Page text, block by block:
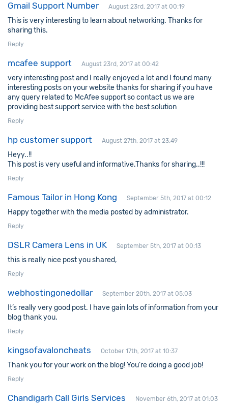
Gmail Support Number August 23rd, 2017 at 00:19
This is very interesting to learn about networking. Thanks for
sharing this.
Reply
mcafee support August 23rd, 2017 at 00:42
very interesting post and I really enjoyed a lot and I found many
interesting posts on your website thanks for sharing if you have
any query related to McAfee support so contact us we are
providing best support service with the best solution
Reply
hp customer support August 27th, 2017 at 23:49
Heyy..!!
This post is very useful and informative.Thanks for sharing..!!!
Reply
Famous Tailor in Hong Kong September 5th, 2017 at 00:12
Happy together with the media posted by administrator.
Reply
DSLR Camera Lens in UK September 5th, 2017 at 00:13
this is really nice post you shared,
Reply
webhostingonedollar September 20th, 2017 at 05:03
It’s really very good post. I have gain lots of information from your
blog thank you.
Reply
kingsofavaloncheats October 17th, 2017 at 10:37
Thank you for your work on the blog! You’re doing a good job!
Reply
Chandigarh Call Girls Services November 6th, 2017 at 01:03